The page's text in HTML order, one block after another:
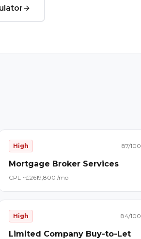
High 87/100
Mortgage Broker Services
CPL ~£2619,800 /mo
High 84/100
Limited Company Buy-to-Let